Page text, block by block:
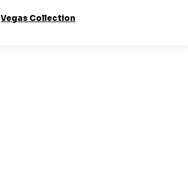
Vegas Collection